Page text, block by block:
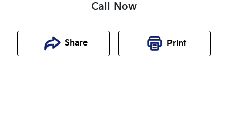
Call Now
Share Print